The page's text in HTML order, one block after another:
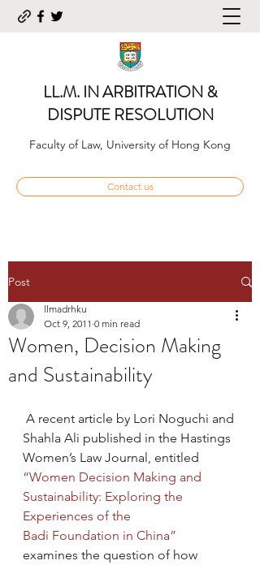
LL.M. IN ARBITRATION &
DISPUTE RESOLUTION
Faculty of Law, University of Hong Kong
Contact us
Post
Women, Decision Making
and Sustainability
llmadrhku
Oct 9, 2011 0 min read
Shahla Ali published in the Hastings
Women’s Law Journal, entitled
“Women Decision Making and
Sustainability: Exploring the
Experiences of the
Badi Foundation in China”
examines the question of how